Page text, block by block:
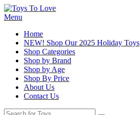
Menu
Home
NEW! Shop Our 2025 Holiday Toys
Shop Categories
Shop by Brand
Shop by Age
Shop By Price
About Us
Contact Us